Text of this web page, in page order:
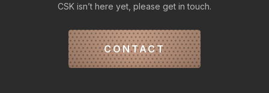
CSK isn’t here yet, please get in touch.
CONTACT